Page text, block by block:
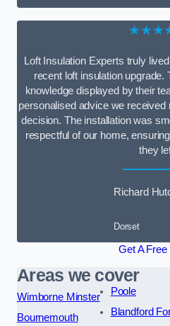
Loft Insulation Experts truly
recent loft insulation upgrade.
knowledge displayed by their
personalised advice we received
decision. The installation was
respectful of our home,
they
Richard
Dorset
Get A Free
Areas we cover
Wimborne Minster
Bournemouth
Poole
Blandford